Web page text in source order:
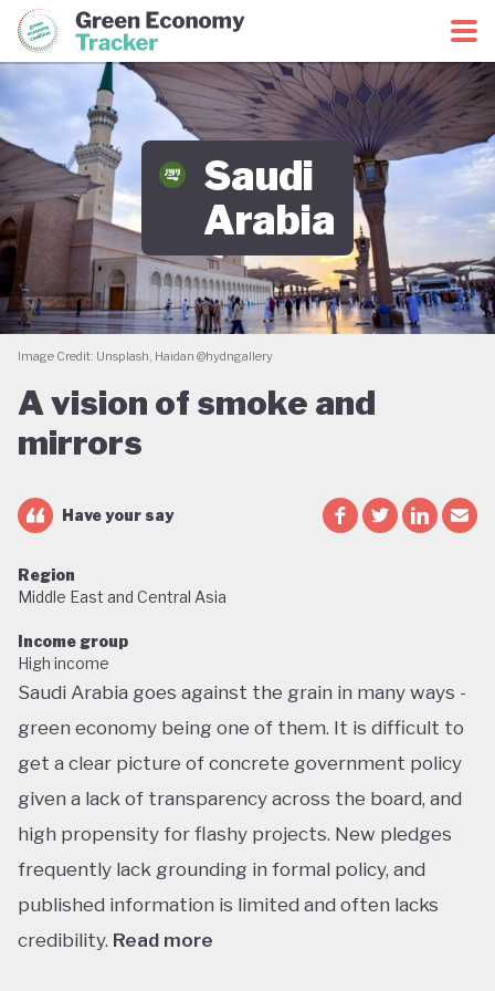
Green Economy CoalitionGreen Economy Tracker
Saudi
Arabia
Image Credit: Unsplash, Haidan @hydngallery
A vision of smoke and
mirrors
Have your say
Region
Middle East and Central Asia
Income group
High income
Saudi Arabia goes against the grain in many ways -
green economy being one of them. It is difficult to
get a clear picture of concrete government policy
given a lack of transparency across the board, and
high propensity for flashy projects. New pledges
frequently lack grounding in formal policy, and
published information is limited and often lacks
credibility. Read more